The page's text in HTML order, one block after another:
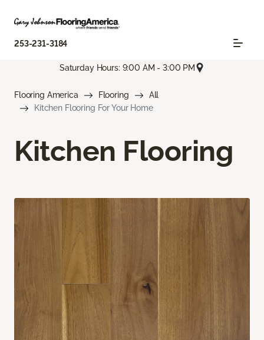
253-231-3184
Saturday Hours: 9:00 AM - 3:00 PM
Flooring America Flooring
All
Kitchen Flooring For Your Home
Kitchen Flooring